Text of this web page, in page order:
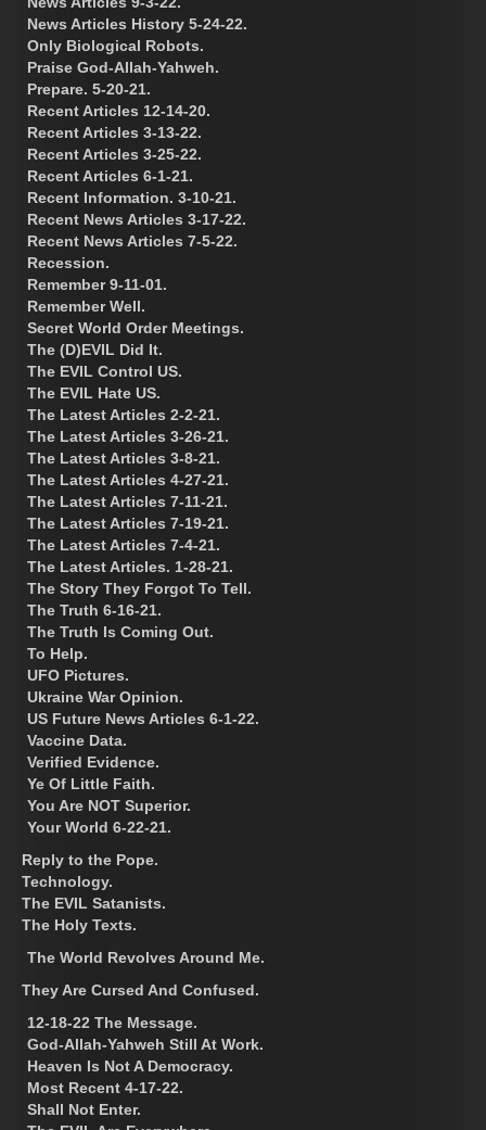
News Articles History 5-24-22.
Only Biological Robots.
Praise God-Allah-Yahweh.
Prepare. 5-20-21.
Recent Articles 12-14-20.
Recent Articles 3-13-22.
Recent Articles 3-25-22.
Recent Articles 6-1-21.
Recent Information. 3-10-21.
Recent News Articles 3-17-22.
Recent News Articles 7-5-22.
Recession.
Remember 9-11-01.
Remember Well.
Secret World Order Meetings.
The (D)EVIL Did It.
The EVIL Control US.
The EVIL Hate US.
The Latest Articles 2-2-21.
The Latest Articles 3-26-21.
The Latest Articles 3-8-21.
The Latest Articles 4-27-21.
The Latest Articles 7-11-21.
The Latest Articles 7-19-21.
The Latest Articles 7-4-21.
The Latest Articles. 1-28-21.
The Story They Forgot To Tell.
The Truth 6-16-21.
The Truth Is Coming Out.
To Help.
UFO Pictures.
Ukraine War Opinion.
US Future News Articles 6-1-22.
Vaccine Data.
Verified Evidence.
Ye Of Little Faith.
You Are NOT Superior.
Your World 6-22-21.
Reply to the Pope.
Technology.
The EVIL Satanists.
The Holy Texts.
The World Revolves Around Me.
They Are Cursed And Confused.
12-18-22 The Message.
God-Allah-Yahweh Still At Work.
Heaven Is Not A Democracy.
Most Recent 4-17-22.
Shall Not Enter.